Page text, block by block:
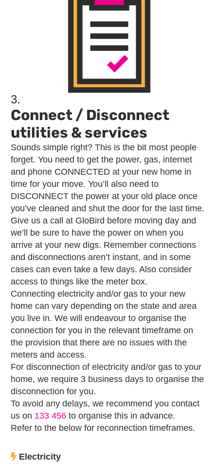
3.
Connect / Disconnect
utilities & services
Sounds simple right? This is the bit most people
forget. You need to get the power, gas, internet
and phone CONNECTED at your new home in
time for your move. You’ll also need to
DISCONNECT the power at your old place once
you’ve cleaned and shut the door for the last time.
Give us a call at GloBird before moving day and
we’ll be sure to have the power on when you
arrive at your new digs. Remember connections
and disconnections aren’t instant, and in some
cases can even take a few days. Also consider
access to things like the meter box.
Connecting electricity and/or gas to your new
home can vary depending on the state and area
you live in. We will endeavour to organise the
connection for you in the relevant timeframe on
the provision that there are no issues with the
meters and access.
For disconnection of electricity and/or gas to your
home, we require 3 business days to organise the
disconnection for you.
To avoid any delays, we recommend you contact
us on 133 456 to organise this in advance.
Refer to the below for reconnection timeframes.
Electricity